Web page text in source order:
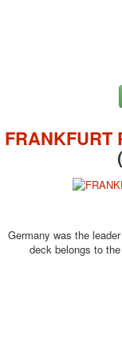
FRANKFURT
Germany was the
deck belongs to